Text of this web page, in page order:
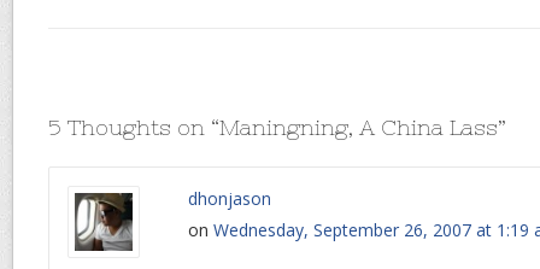
5 Thoughts on “Maningning, A China Lass”
dhonjason
on Wednesday, September 26, 2007 at 1:19